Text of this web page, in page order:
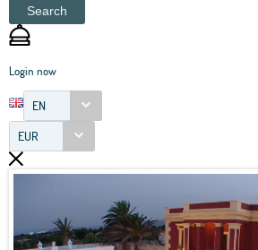
Search
Login now
EN
EUR